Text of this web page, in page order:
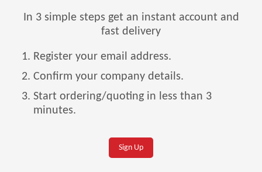
In 3 simple steps get an instant account and
fast delivery
Register your email address.
Confirm your company details.
Start ordering/quoting in less than 3
minutes.
Sign Up